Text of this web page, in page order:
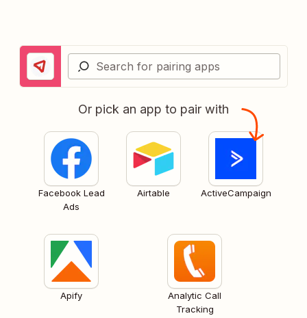
Or pick an app to pair with
Facebook Lead
Ads
Airtable ActiveCampaign
Apify
Analytic Call
Tracking